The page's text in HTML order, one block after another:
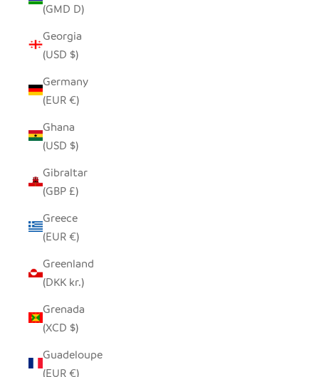
(GMD D)
Georgia
(USD $)
Germany
(EUR €)
Ghana
(USD $)
Gibraltar
(GBP £)
Greece
(EUR €)
Greenland
(DKK kr.)
Grenada
(XCD $)
Guadeloupe
(EUR €)